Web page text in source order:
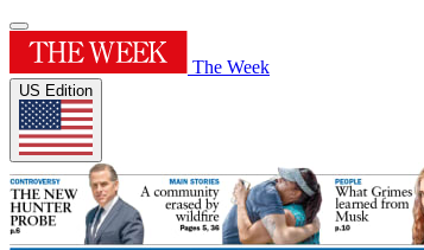
The Week
US Edition